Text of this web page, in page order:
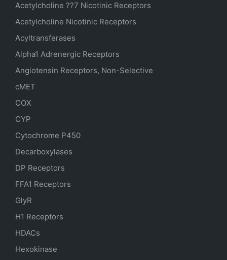
Acetylcholine ??7 Nicotinic Receptors
Acetylcholine Nicotinic Receptors
Acyltransferases
Alpha1 Adrenergic Receptors
Angiotensin Receptors, Non-Selective
cMET
COX
CYP
Cytochrome P450
Decarboxylases
DP Receptors
FFA1 Receptors
GlyR
H1 Receptors
HDACs
Hexokinase